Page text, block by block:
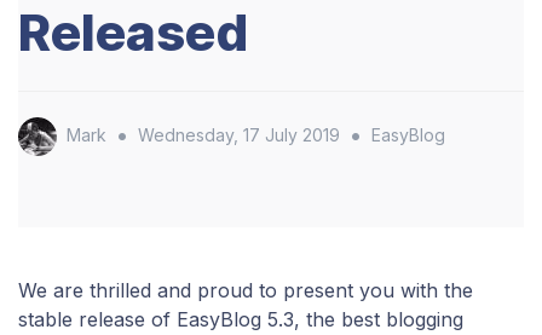
Released
Mark • Wednesday, 17 July 2019 • EasyBlog
We are thrilled and proud to present you with the
stable release of EasyBlog 5.3, the best blogging